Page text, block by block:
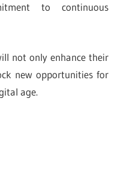
to continuous
not only enhance their
new opportunities for
age.